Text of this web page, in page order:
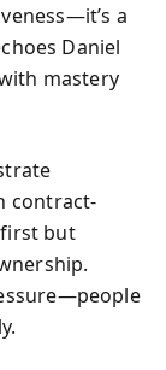
a
Daniel
mastery
contract-
but